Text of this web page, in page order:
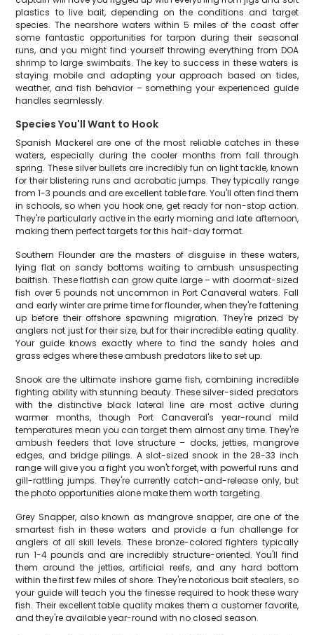
plastics to live bait, depending on the conditions and target
species. The nearshore waters within 5 miles of the coast offer
some fantastic opportunities for tarpon during their seasonal
runs, and you might find yourself throwing everything from DOA
shrimp to large swimbaits. The key to success in these waters is
staying mobile and adapting your approach based on tides,
weather, and fish behavior – something your experienced guide
handles seamlessly.
Species You'll Want to Hook
Spanish Mackerel are one of the most reliable catches in these
waters, especially during the cooler months from fall through
spring. These silver bullets are incredibly fun on light tackle, known
for their blistering runs and acrobatic jumps. They typically range
from 1-3 pounds and are excellent table fare. You'll often find them
in schools, so when you hook one, get ready for non-stop action.
They're particularly active in the early morning and late afternoon,
making them perfect targets for this half-day format.
Southern Flounder are the masters of disguise in these waters,
lying flat on sandy bottoms waiting to ambush unsuspecting
baitfish. These flatfish can grow quite large – with doormat-sized
fish over 5 pounds not uncommon in Port Canaveral waters. Fall
and early winter are prime time for flounder, when they're fattening
up before their offshore spawning migration. They're prized by
anglers not just for their size, but for their incredible eating quality.
Your guide knows exactly where to find the sandy holes and
grass edges where these ambush predators like to set up.
Snook are the ultimate inshore game fish, combining incredible
fighting ability with stunning beauty. These silver-sided predators
with the distinctive black lateral line are most active during
warmer months, though Port Canaveral's year-round mild
temperatures mean you can target them almost any time. They're
ambush feeders that love structure – docks, jetties, mangrove
edges, and bridge pilings. A slot-sized snook in the 28-33 inch
range will give you a fight you won't forget, with powerful runs and
gill-rattling jumps. They're currently catch-and-release only, but
the photo opportunities alone make them worth targeting.
Grey Snapper, also known as mangrove snapper, are one of the
smartest fish in these waters and provide a fun challenge for
anglers of all skill levels. These bronze-colored fighters typically
run 1-4 pounds and are incredibly structure-oriented. You'll find
them around the jetties, artificial reefs, and any hard bottom
within the first few miles of shore. They're notorious bait stealers, so
your guide will teach you the finesse required to hook these wary
fish. Their excellent table quality makes them a customer favorite,
and they're available year-round with no closed season.